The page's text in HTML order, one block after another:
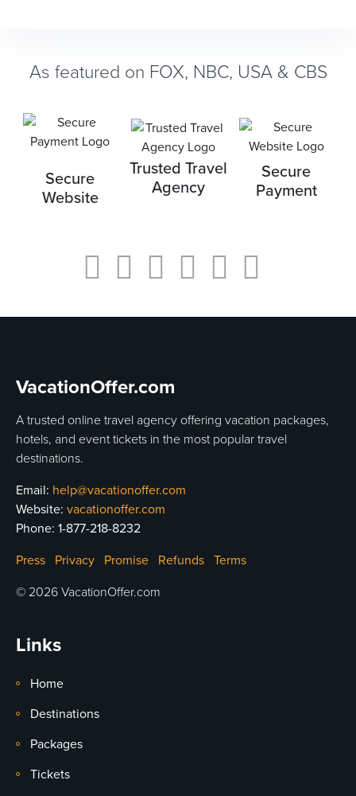
As featured on FOX, NBC, USA & CBS
Secure
Website
Trusted Travel
Agency
Secure
Payment
VacationOffer.com
A trusted online travel agency offering vacation packages,
hotels, and event tickets in the most popular travel
destinations.
Email: help@vacationoffer.com
Website: vacationoffer.com
Phone: 1-877-218-8232
Press
Privacy Promise Refunds Terms
© 2026 VacationOffer.com
Links
Home
Destinations
Packages
Tickets